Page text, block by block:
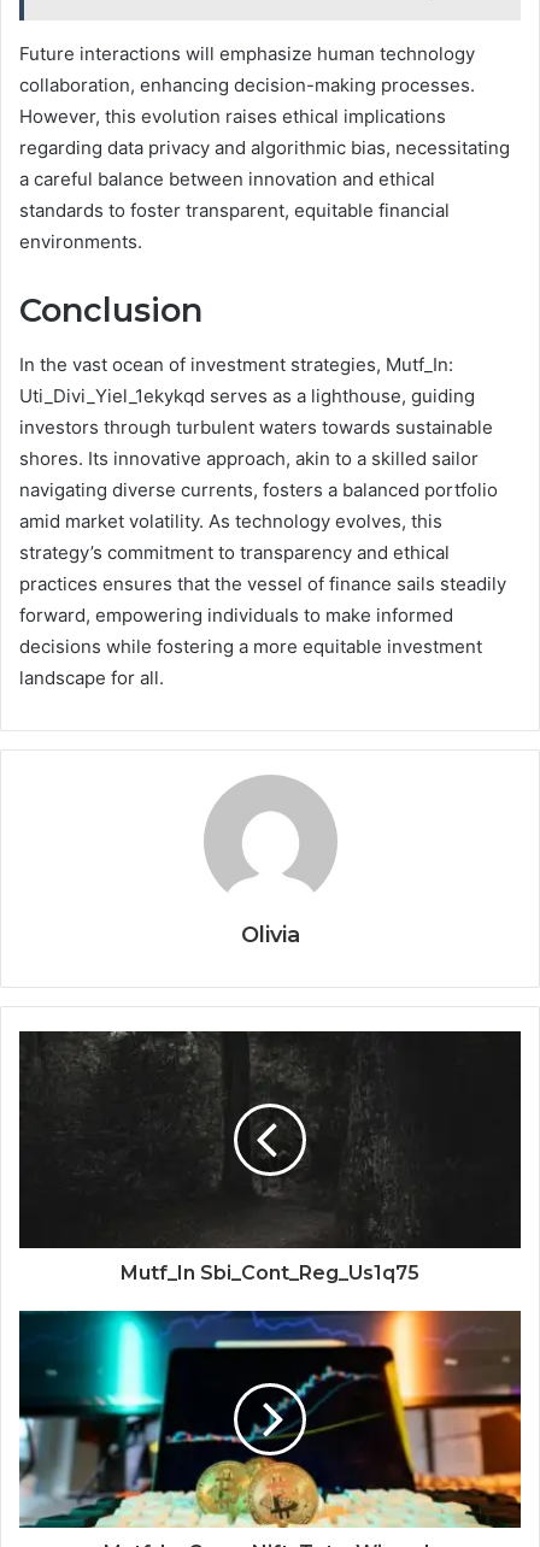
Future interactions will emphasize human technology
collaboration, enhancing decision-making processes.
However, this evolution raises ethical implications
regarding data privacy and algorithmic bias, necessitating
a careful balance between innovation and ethical
standards to foster transparent, equitable financial
environments.
Conclusion
In the vast ocean of investment strategies, Mutf_In:
Uti_Divi_Yiel_1ekykqd serves as a lighthouse, guiding
investors through turbulent waters towards sustainable
shores. Its innovative approach, akin to a skilled sailor
navigating diverse currents, fosters a balanced portfolio
amid market volatility. As technology evolves, this
strategy’s commitment to transparency and ethical
practices ensures that the vessel of finance sails steadily
forward, empowering individuals to make informed
decisions while fostering a more equitable investment
landscape for all.
Olivia
Mutf_In Sbi_Cont_Reg_Us1q75